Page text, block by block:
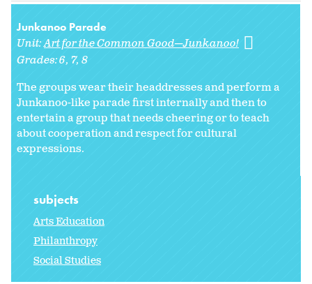
Junkanoo Parade
Unit:Art for the Common Good—Junkanoo!
Grades:6 7 8
The groups wear their headdresses and perform a
Junkanoo-like parade first internally and then to
entertain a group that needs cheering or to teach
about cooperation and respect for cultural
expressions.
subjects
Arts Education
Philanthropy
Social Studies